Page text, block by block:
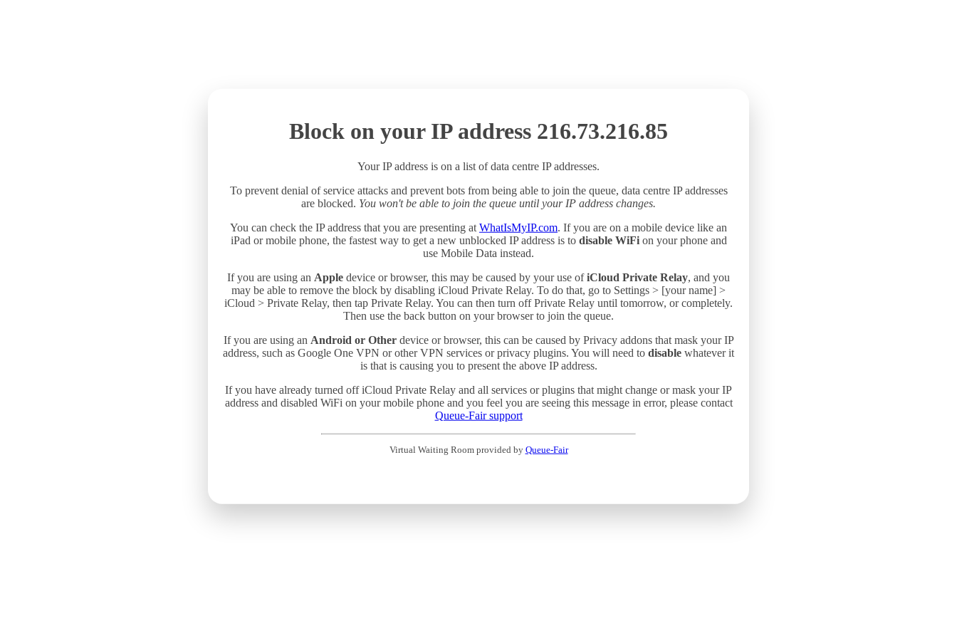
Block on your IP address 216.73.216.85
Your IP address is on a list of data centre IP addresses.
To prevent denial of service attacks and prevent bots from being able to join the queue, data centre IP addresses
are blocked. You won't be able to join the queue until your IP address changes.
You can check the IP address that you are presenting at WhatIsMyIP.com. If you are on a mobile device like an
iPad or mobile phone, the fastest way to get a new unblocked IP address is to disable WiFion your phone and
use Mobile Data instead.
If you are using an Apple device or browser, this may be caused by your use ofiCloud Private Relay, and you
may be able to remove the block by disabling iCloud Private Relay. To do that, go to Settings > [your name] >
iCloud > Private Relay, then tap Private Relay. You can then turn off Private Relay until tomorrow, or completely.
Then use the back button on your browser to join the queue.
If you are using an Android or Otherdevice or browser, this can be caused by Privacy addons that mask your IP
address, such as Google One VPN or other VPN services or privacy plugins. You will need to disable whatever it
is that is causing you to present the above IP address.
If you have already turned off iCloud Private Relay and all services or plugins that might change or mask your IP
address and disabled WiFi on your mobile phone and you feel you are seeing this message in error, please contact
Queue-Fair support
Virtual Waiting Room provided by Queue-Fair